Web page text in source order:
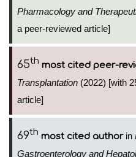
Pharmacology and
a peer-reviewed article]
65th most cited peer-
Transplantation (2022) [with
article]
69th most cited authorin
Gastroenterology and